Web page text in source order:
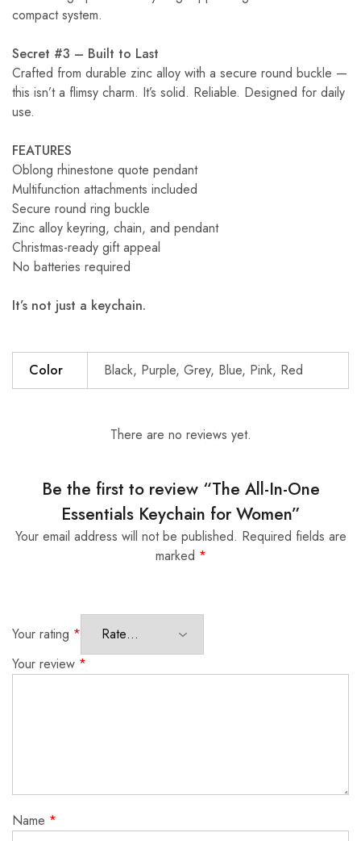
compact system.
Secret #3 – Built to Last
Crafted from durable zinc alloy with a secure round buckle —
this isn’t a flimsy charm. It’s solid. Reliable. Designed for daily
use.
FEATURES
Oblong rhinestone quote pendant
Multifunction attachments included
Secure round ring buckle
Zinc alloy keyring, chain, and pendant
Christmas-ready gift appeal
No batteries required
It’s not just a keychain.
Color Black, Purple, Grey, Blue, Pink, Red
There are no reviews yet.
Be the first to review “The All-In-One
Essentials Keychain for Women”
Your email address will not be published. Required fields are
marked *
Your rating *
Your review *
Name *